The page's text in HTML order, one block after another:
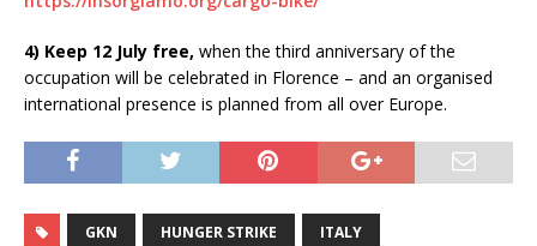
4) Keep 12 July free, when the third anniversary of the
occupation will be celebrated in Florence – and an organised
international presence is planned from all over Europe.
GKN HUNGER STRIKE ITALY